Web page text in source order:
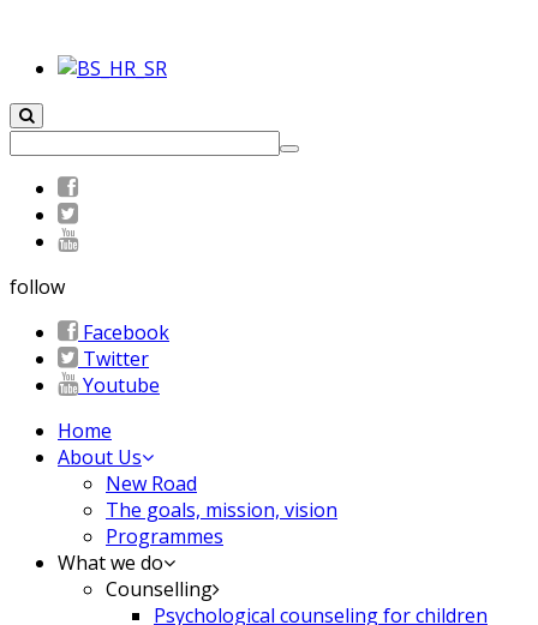
follow
Facebook
Twitter
Youtube
Home
About Us
New Road
The goals, mission, vision
Programmes
What we do
Counselling
Psychological counseling for children